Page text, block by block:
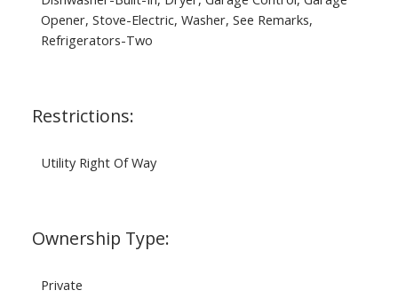
Opener, Stove-Electric, Washer, See Remarks,
Refrigerators-Two
Restrictions:
Utility Right Of Way
Ownership Type:
Private